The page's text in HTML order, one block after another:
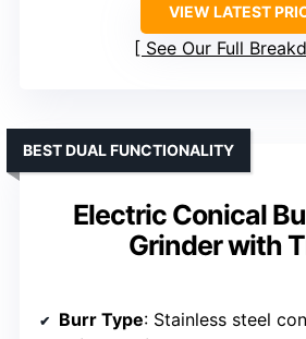
VIEW LATEST
See Our Full
Electric Conical
Grinder with
BEST DUAL FUNCTIONALITY
Burr Type: Stainless steel